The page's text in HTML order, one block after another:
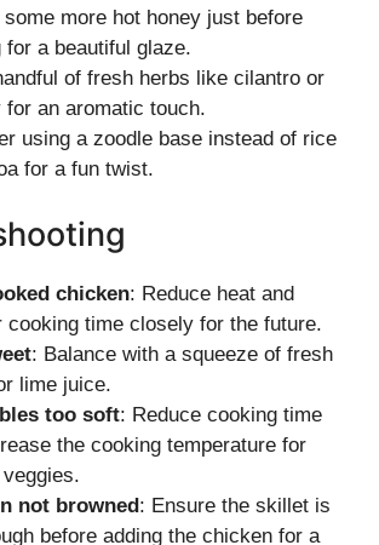
more hot honey just before
for a beautiful glaze.
of fresh herbs like cilantro or
for an aromatic touch.
using a zoodle base instead of rice
for a fun twist.
chicken: Reduce heat and
cooking time closely for the future.
: Balance with a squeeze of fresh
lime juice.
too soft: Reduce cooking time
the cooking temperature for
not browned: Ensure the skillet is
before adding the chicken for a